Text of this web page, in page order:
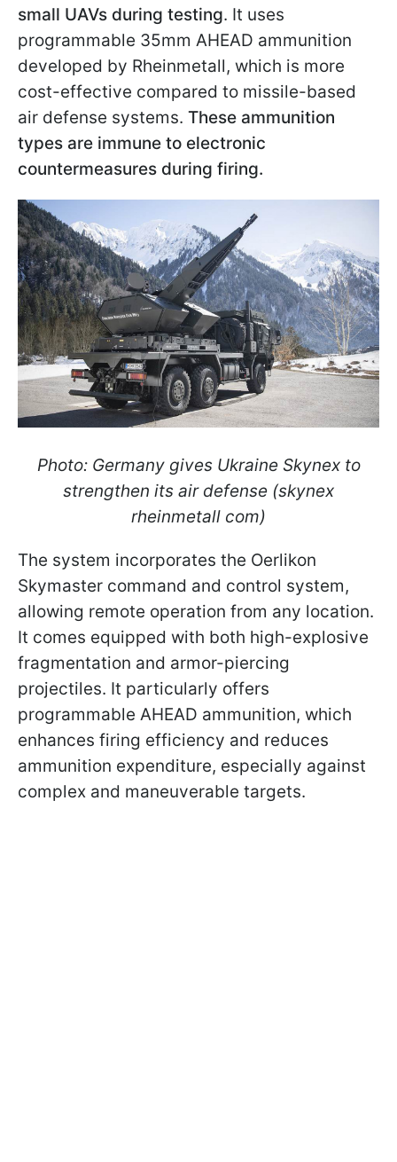
small UAVs during testing. It uses
programmable 35mm AHEAD ammunition
developed by Rheinmetall, which is more
cost-effective compared to missile-based
air defense systems. These ammunition
types are immune to electronic
countermeasures during firing.
Photo: Germany gives Ukraine Skynex to
strengthen its air defense (skynex
rheinmetall com)
The system incorporates the Oerlikon
Skymaster command and control system,
allowing remote operation from any location.
It comes equipped with both high-explosive
fragmentation and armor-piercing
projectiles. It particularly offers
programmable AHEAD ammunition, which
enhances firing efficiency and reduces
ammunition expenditure, especially against
complex and maneuverable targets.